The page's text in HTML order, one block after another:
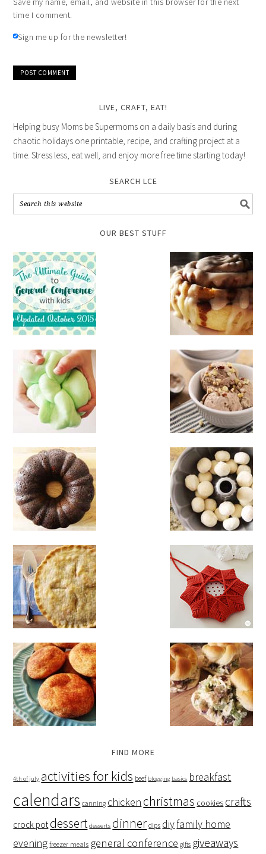
time I comment.
Sign me up for the newsletter!
LIVE, CRAFT, EAT!
Helping busy Moms be Supermoms on a daily basis and during
chaotic holidays one printable, recipe, and crafting project at a
time. Stress less, eat well, and enjoy more free time starting today!
SEARCH LCE
OUR BEST STUFF
FIND MORE
4th of july activities for kids beef blogging basics breakfast
calendars canning chicken christmas cookies crafts
crock pot dessert desserts dinner dips diyfamily home
evening freezer meals general conference gifts giveaways